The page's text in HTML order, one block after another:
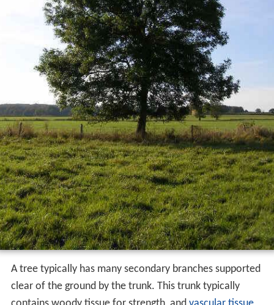
A tree typically has many secondary branches supported
clear of the ground by the trunk. This trunk typically